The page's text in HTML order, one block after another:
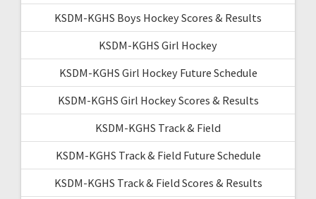
KSDM-KGHS Boys Hockey Scores & Results
KSDM-KGHS Girl Hockey
KSDM-KGHS Girl Hockey Future Schedule
KSDM-KGHS Girl Hockey Scores & Results
KSDM-KGHS Track & Field
KSDM-KGHS Track & Field Future Schedule
KSDM-KGHS Track & Field Scores & Results